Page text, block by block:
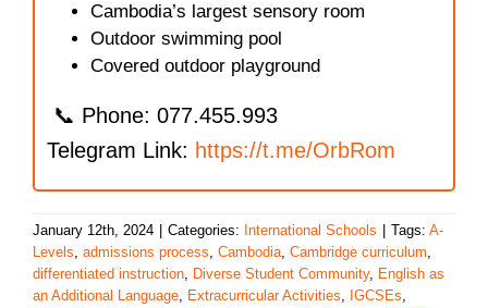
Cambodia’s largest sensory room
Outdoor swimming pool
Covered outdoor playground
📞 Phone: 077.455.993
Telegram Link: https://t.me/OrbRom
January 12th, 2024 Categories: International Schools Tags: A-
Levels, admissions process, Cambodia, Cambridge curriculum,
differentiated instruction, Diverse Student Community, English as
an Additional Language, Extracurricular Activities, IGCSEs,